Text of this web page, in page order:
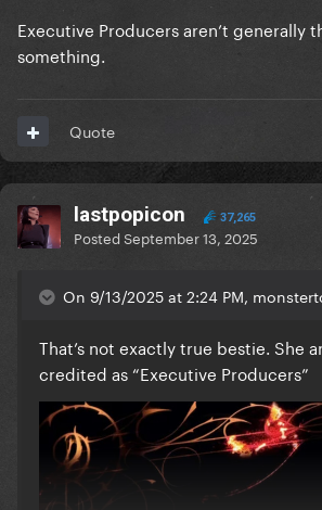
Executive Producers aren’t generally
something.
Quote
lastpopicon 37,265
PostedSeptember 13, 2025
On 9/13/2025 at 2:24 PM,
That’s not exactly true bestie. She
credited as “Executive Producers”